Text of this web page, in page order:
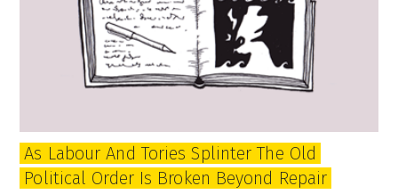
the
Fears
of
the
Establishment
As Labour And Tories Splinter The Old
Political Order Is Broken Beyond Repair